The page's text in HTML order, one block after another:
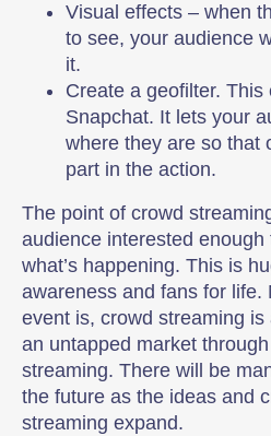
Visual effects – when
to see, your audience
it.
Create a geofilter.
Snapchat. It lets your
where they are so that
part in the action.
The point of crowd
audience interested
what’s happening. This is
awareness and fans for life.
event is, crowd streaming
an untapped market
streaming. There will be
the future as the ideas and
streaming expand.